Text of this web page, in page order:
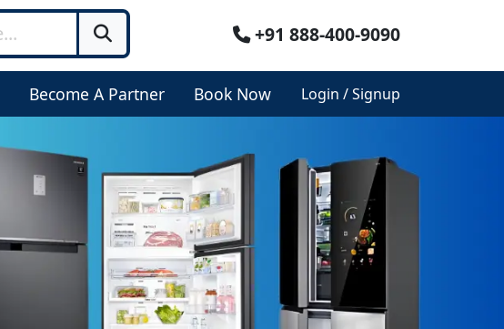
+91 888-400-9090
Become A Partner Book Now Login / Signup